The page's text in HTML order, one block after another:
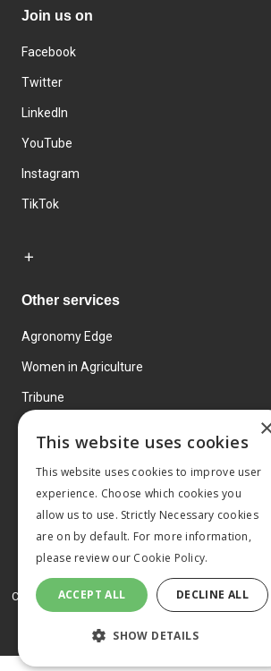
Join us on
Facebook
Twitter
LinkedIn
YouTube
Instagram
TikTok
Other services
Agronomy Edge
Women in Agriculture
Tribune
© 2026 MA Agriculture Ltd, aMark Allen
Privacy Policy
Cookies Policy Terms and conditions
This website uses cookies
This website uses cookies to improve user
experience. Choose which cookies you
allow us to use. Strictly Necessary cookies
are on by default. For more information,
please review our Cookie Policy.
ACCEPT ALL DECLINE ALL
SHOW DETAILS